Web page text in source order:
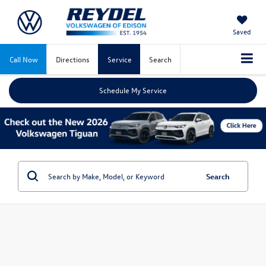
Saved
Call Now Directions Service Search
Schedule My Service
Search